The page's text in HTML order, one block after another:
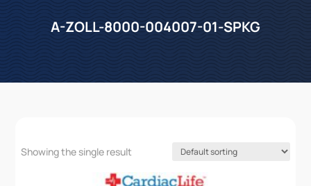
A-ZOLL-8000-004007-01-SPKG
Showing the single result